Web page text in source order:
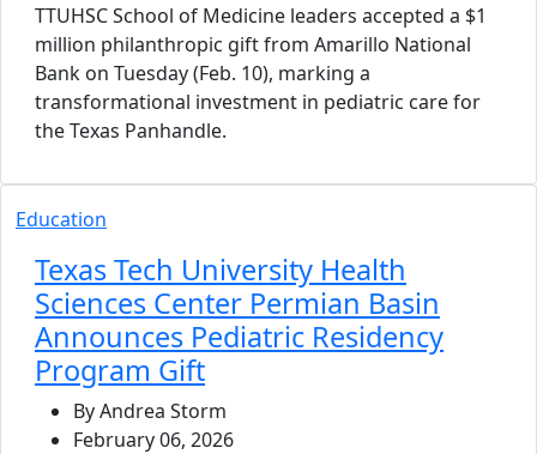
TTUHSC School of Medicine leaders accepted a $1
million philanthropic gift from Amarillo National
Bank on Tuesday (Feb. 10), marking a
transformational investment in pediatric care for
the Texas Panhandle.
Education
Texas Tech University Health
Sciences Center Permian Basin
Announces Pediatric Residency
Program Gift
By Andrea Storm
February 06, 2026